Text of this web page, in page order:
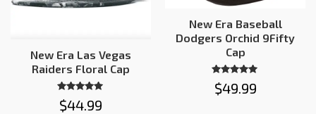
New Era Las Vegas
Raiders Floral Cap
Rated
5.00
$44.99
New Era Baseball
Dodgers Orchid 9Fifty
Cap
Rated
5.00
$49.99